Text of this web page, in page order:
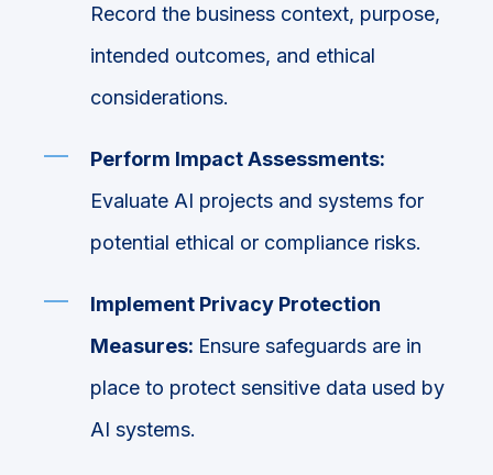
Record the business context, purpose,
intended outcomes, and ethical
considerations.
Perform Impact Assessments:
Evaluate AI projects and systems for
potential ethical or compliance risks.
Implement Privacy Protection
Measures: Ensure safeguards are in
place to protect sensitive data used by
AI systems.